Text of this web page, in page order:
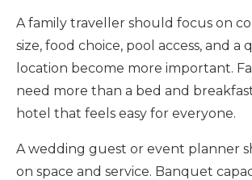
A family traveller should focus on
size, food choice, pool access, and a
location become more important.
need more than a bed and
hotel that feels easy for everyone.
A wedding guest or event planner
on space and service. Banquet